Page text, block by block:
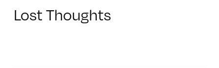
Lost Thoughts